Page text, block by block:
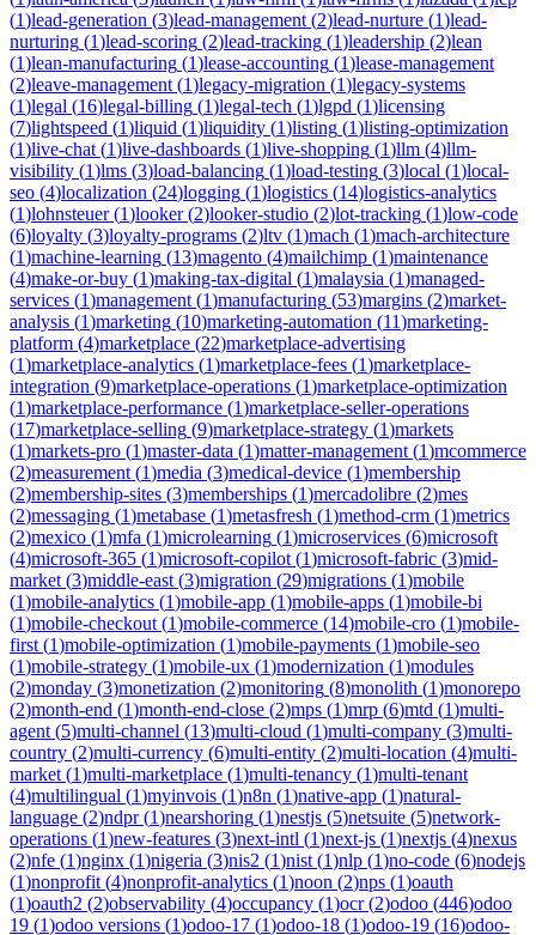
(1)lead-generation (3)lead-management (2)lead-nurture (1)lead-
nurturing (1)lead-scoring (2)lead-tracking (1)leadership (2)lean
(1)lean-manufacturing (1)lease-accounting (1)lease-management
(2)leave-management (1)legacy-migration (1)legacy-systems
(1)legal (16)legal-billing (1)legal-tech (1)lgpd (1)licensing
(7)lightspeed (1)liquid (1)liquidity (1)listing (1)listing-optimization
(1)live-chat (1)live-dashboards (1)live-shopping (1)llm (4)llm-
visibility (1)lms (3)load-balancing (1)load-testing (3)local (1)local-
seo (4)localization (24)logging (1)logistics (14)logistics-analytics
(1)lohnsteuer(1)looker(2)looker-studio (2)lot-tracking (1)low-code
(6)loyalty (3)loyalty-programs (2)ltv (1)mach (1)mach-architecture
(1)machine-learning (13)magento (4)mailchimp (1)maintenance
(4)make-or-buy (1)making-tax-digital (1)malaysia (1)managed-
services (1)management (1)manufacturing (53)margins (2)market-
analysis (1)marketing (10)marketing-automation (11)marketing-
platform (4)marketplace (22)marketplace-advertising
(1)marketplace-analytics (1)marketplace-fees (1)marketplace-
integration (9)marketplace-operations (1)marketplace-optimization
(1)marketplace-performance (1)marketplace-seller-operations
(17)marketplace-selling (9)marketplace-strategy (1)markets
(1)markets-pro (1)master-data (1)matter-management (1)mcommerce
(2)measurement (1)media (3)medical-device (1)membership
(2)membership-sites (3)memberships (1)mercadolibre (2)mes
(2)messaging (1)metabase (1)metasfresh (1)method-crm (1)metrics
(2)mexico (1)mfa (1)microlearning (1)microservices (6)microsoft
(4)microsoft-365 (1)microsoft-copilot (1)microsoft-fabric (3)mid-
market (3)middle-east (3)migration (29)migrations (1)mobile
(1)mobile-analytics (1)mobile-app (1)mobile-apps (1)mobile-bi
(1)mobile-checkout (1)mobile-commerce (14)mobile-cro (1)mobile-
first (1)mobile-optimization (1)mobile-payments (1)mobile-seo
(1)mobile-strategy (1)mobile-ux (1)modernization (1)modules
(2)monday (3)monetization (2)monitoring (8)monolith (1)monorepo
(2)month-end (1)month-end-close (2)mps (1)mrp (6)mtd (1)multi-
agent (5)multi-channel (13)multi-cloud (1)multi-company (3)multi-
country (2)multi-currency (6)multi-entity (2)multi-location (4)multi-
market (1)multi-marketplace (1)multi-tenancy (1)multi-tenant
(4)multilingual (1)myinvois (1)n8n (1)native-app (1)natural-
language (2)ndpr(1)nearshoring (1)nestjs (5)netsuite (5)network-
operations (1)new-features (3)next-intl (1)next-js (1)nextjs (4)nexus
(2)nfe (1)nginx (1)nigeria (3)nis2 (1)nist (1)nlp (1)no-code (6)nodejs
(1)nonprofit (4)nonprofit-analytics (1)noon (2)nps (1)oauth
(1)oauth2 (2)observability (4)occupancy (1)ocr(2)odoo (446)odoo
19 (1)odoo versions (1)odoo-17 (1)odoo-18 (1)odoo-19 (16)odoo-